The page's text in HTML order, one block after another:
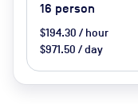
16 person
$194.30 / hour
$971.50 / day